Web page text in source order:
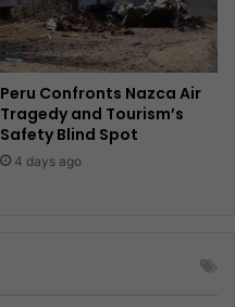
Peru Confronts Nazca Air
Tragedy and Tourism’s
Safety Blind Spot
4 days ago